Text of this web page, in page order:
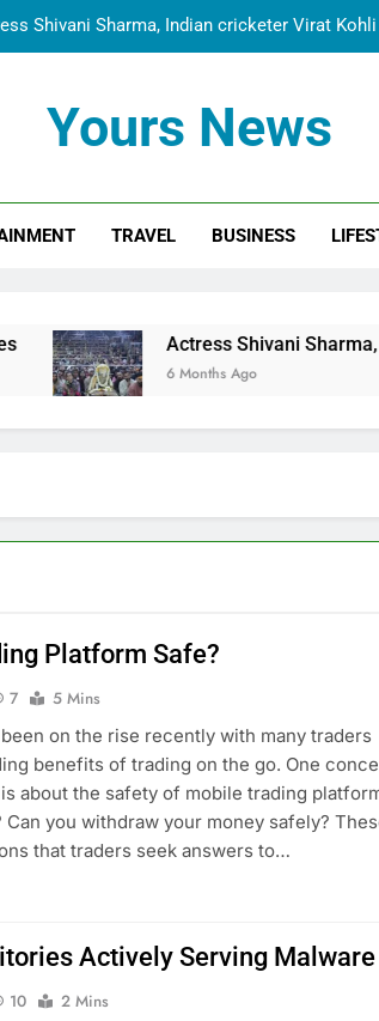
Shivani Sharma, Indian cricketer Virat
Welcomes Dubai-Based Actress Shivani
Shivani Sharma, Indian cricketer Virat
Welcomes Dubai-Based Actress Shivani
Yours News
TRAVEL BUSINESS
Actress Shivani Sharma, Indian cricketer
6 Months Ago
Platform Safe?
7
5 Mins
on the rise recently with many traders
benefits of trading on the go. One
about the safety of mobile trading
Can you withdraw your money safely?
that traders seek answers to…
Actively Serving Malware
10
2 Mins